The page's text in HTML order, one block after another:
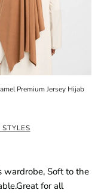
Premium Jersey Hijab
wardrobe, Soft to the
for all